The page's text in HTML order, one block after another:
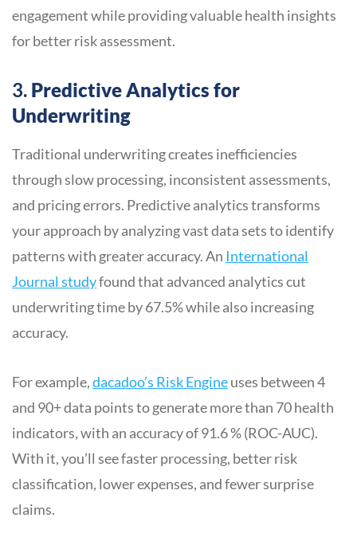
engagement while providing valuable health insights
for better risk assessment.
3. Predictive Analytics for
Underwriting
Traditional underwriting creates inefficiencies
through slow processing, inconsistent assessments,
and pricing errors. Predictive analytics transforms
your approach by analyzing vast data sets to identify
patterns with greater accuracy. An International
Journal studyfound that advanced analytics cut
underwriting time by 67.5% while also increasing
accuracy.
For example,dacadoo’s Risk Engineuses between 4
and 90+ data points to generate more than 70 health
indicators, with an accuracy of 91.6 % (ROC-AUC).
With it, you’ll see faster processing, better risk
classification, lower expenses, and fewer surprise
claims.